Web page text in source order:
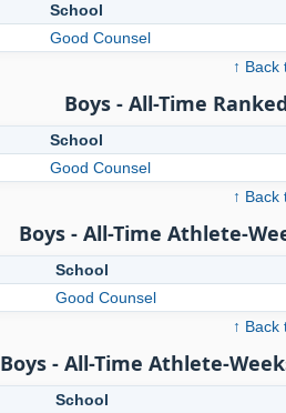
School
Good Counsel
↑ Back
Boys - All-Time
School
Good Counsel
↑ Back
Boys - All-Time Athlete-
School
Good Counsel
↑ Back
Boys - All-Time Athlete-
School